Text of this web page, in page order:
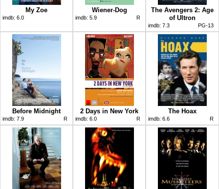
My Zoe
imdb: 6.0
Wiener-Dog
imdb: 5.9 R
The Avengers 2: Age
of Ultron
imdb: 7.3 PG-13
Before Midnight
imdb: 7.9 R
2 Days in New York
imdb: 6.0 R
The Hoax
imdb: 6.6 R